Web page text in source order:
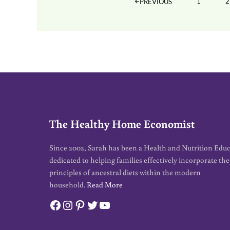
PAGE
The Healthy Home Economist
Since 2002, Sarah has been a Health and Nutrition
dedicated to helping families effectively incorporate the
principles of ancestral diets within the modern
household. Read More
Facebook
Instagram
Pinterest
Twitter
YouTube